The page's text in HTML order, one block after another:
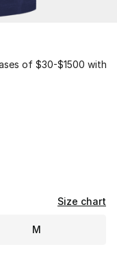
of $30-$1500 with
Size chart
M